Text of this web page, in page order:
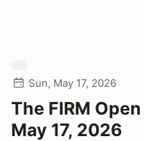
Sun, May 17, 2026
The FIRM
May 17, 2026